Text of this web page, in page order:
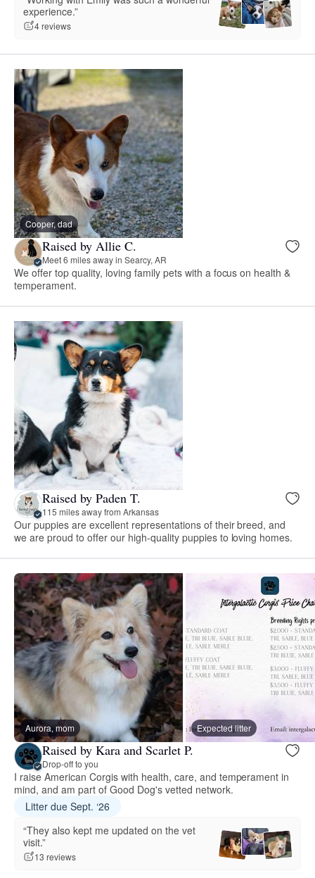
experience.”
4 reviews
Cooper, dad
Raised by Allie C.
Meet 6 miles away in Searcy, AR
We offer top quality, loving family pets with a focus on health &
temperament.
Raised by Paden T.
115 miles away from Arkansas
Our puppies are excellent representations of their breed, and
we are proud to offer our high-quality puppies to loving homes.
Aurora, mom Expected litter
Raised by Kara and Scarlet P.
Drop-off to you
I raise American Corgis with health, care, and temperament in
mind, and am part of Good Dog's vetted network.
Litter due Sept. ‘26
“They also kept me updated on the vet
visit.”
13 reviews